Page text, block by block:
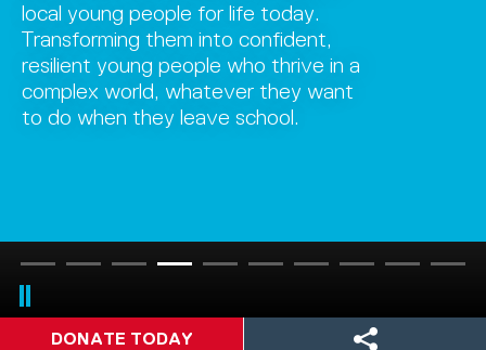
local young people for life today.
Transforming them into confident,
resilient young people who thrive in a
complex world, whatever they want
to do when they leave school.
DONATE TODAY